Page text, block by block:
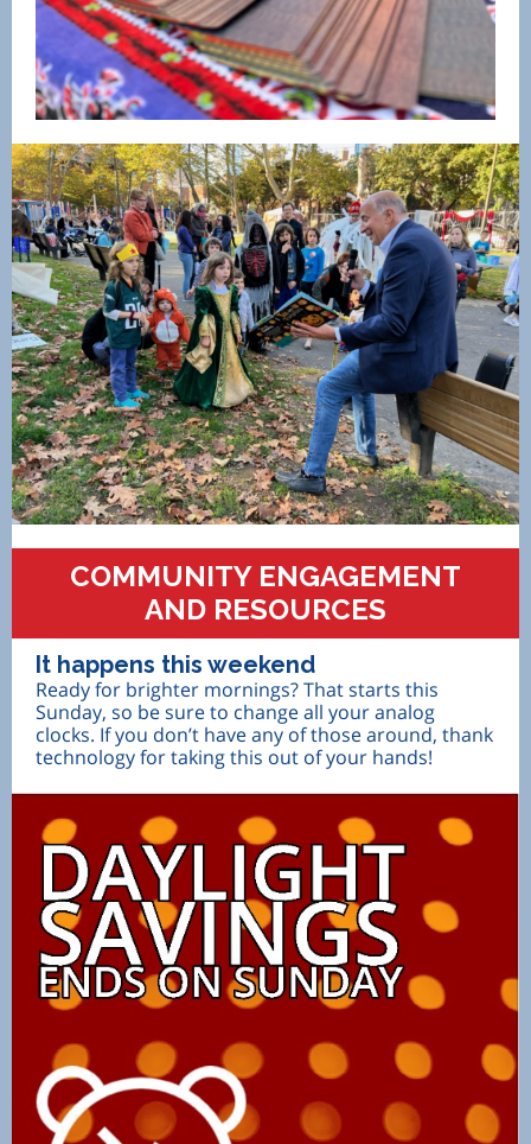
COMMUNITY ENGAGEMENT
AND RESOURCES
It happens this weekend
Ready for brighter mornings? That starts this
Sunday, so be sure to change all your analog
clocks. If you don’t have any of those around, thank
technology for taking this out of your hands!